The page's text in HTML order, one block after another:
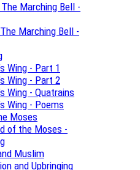
Marching Bell -
Marching Bell -
Wing - Part 1
Wing - Part 2
Wing - Quatrains
Wing - Poems
Moses
of the Moses -
Muslim
and Upbringing